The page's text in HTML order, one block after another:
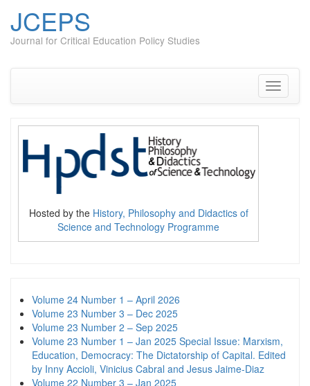
JCEPS
Journal for Critical Education Policy Studies
Toggle
Hosted by the History, Philosophy and Didactics of
Science and Technology Programme
Volume 24 Number 1 – April 2026
Volume 23 Number 3 – Dec 2025
Volume 23 Number 2 – Sep 2025
Volume 23 Number 1 – Jan 2025 Special Issue: Marxism,
Education, Democracy: The Dictatorship of Capital. Edited
by Inny Accioli, Vinicius Cabral and Jesus Jaime-Diaz
Volume 22 Number 3 – Jan 2025